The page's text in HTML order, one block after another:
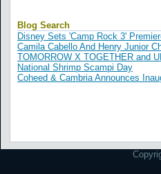
Blog Search
Disney Sets 'Camp Rock 3'
Camila Cabello And Henry Junior
TOMORROW X TOGETHER and
National Shrimp Scampi Day
Coheed & Cambria Announces